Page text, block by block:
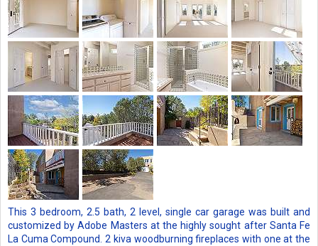
This 3 bedroom, 2.5 bath, 2 level, single car garage was built and
customized by Adobe Masters at the highly sought after Santa Fe
La Cuma Compound. 2 kiva woodburning fireplaces with one at the